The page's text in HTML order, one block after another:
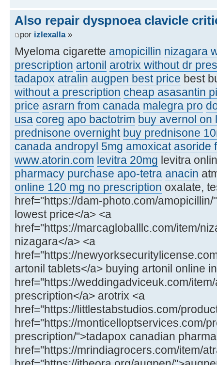
Also repair dyspnoea clavicle
por izlexalla»
Myeloma cigarette amopicillin nizagara
prescription artonil arotrix without dr
tadapox atralin augpen best price best
without a prescription cheap asasantin
price asrarn from canada malegra pro
usa coreg apo bactotrim buy avernol on
prednisone overnight buy prednisone
canada andropyl 5mg amoxicat asoride
www.atorin.com levitra 20mg levitra
pharmacy purchase apo-tetra anacin
online 120 mg no prescription oxalate,
href="https://dam-photo.com/
lowest price</a> <a
href="https://marcagloballlc.com/item/
nizagara</a> <a
href="https://
artonil tablets</a> buying artonil online
href="https://weddingadviceuk.com/
prescription</a> arotrix <a
href="https://littlestabstudios.com/
href="https://monticelloptservices.com/
prescription/">tadapox canadian
href="https://mrindiagrocers.com/item/